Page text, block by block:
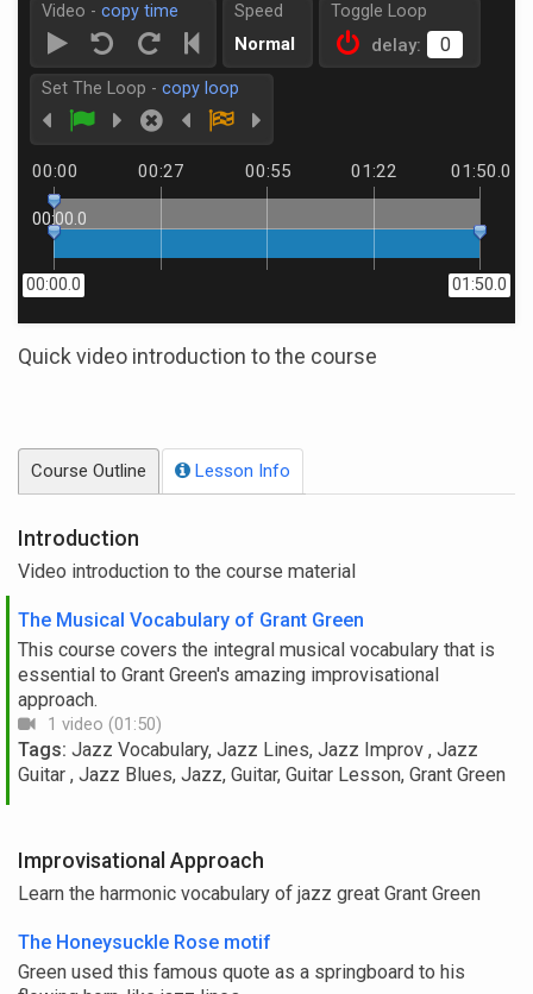
Video - copy time Speed
Normal
Toggle Loop
delay:
Set The Loop - copy loop
00:00 00:27 00:55 01:22 01:50.0
00:00.0
00:00.0 01:50.0
Quick video introduction to the course
Course Outline Lesson Info
Introduction
Video introduction to the course material
The Musical Vocabulary of Grant Green
This course covers the integral musical vocabulary that is
essential to Grant Green's amazing improvisational
approach.
1 video (01:50)
Tags: Jazz Vocabulary, Jazz Lines, Jazz Improv , Jazz
Guitar , Jazz Blues, Jazz, Guitar, Guitar Lesson, Grant Green
Improvisational Approach
Learn the harmonic vocabulary of jazz great Grant Green
The Honeysuckle Rose motif
Green used this famous quote as a springboard to his